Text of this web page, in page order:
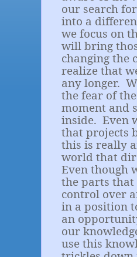
our search
into a
we focus on
will bring
changing the
realize that
any longer.
the fear of
moment and
inside. Even
that projects
this is really
world that
Even though
the parts that
control over
in a position
an
our
use this